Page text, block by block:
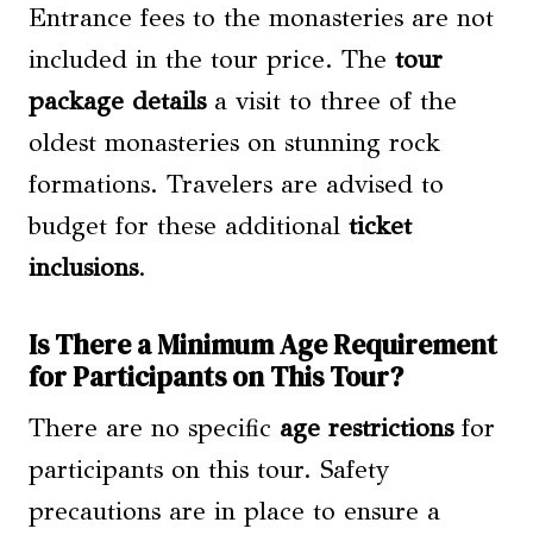
Entrance fees to the monasteries are not
included in the tour price. The tour
package detailsa visit to three of the
oldest monasteries on stunning rock
formations. Travelers are advised to
budget for these additional ticket
inclusions.
Is There a Minimum Age Requirement
for Participants on This Tour?
There are no specific age restrictionsfor
participants on this tour. Safety
precautions are in place to ensure a